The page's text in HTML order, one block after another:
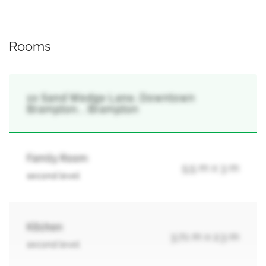
Rooms
10 Sand Wedge Lane, Downtown
Brampton, , Brampton
Family Room
second level
5.5 m x 3 m
Kitchen
second level
3.71 m x 2.3 m